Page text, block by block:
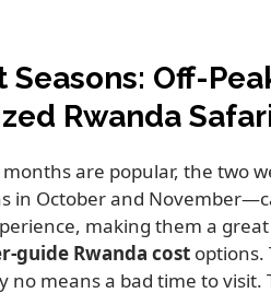
Seasons: Off-
Rwanda
are popular, the two
in October and
making them a
guide Rwanda cost options.
no means a bad time to